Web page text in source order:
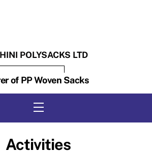
POLYSACKS LTD
of PP Woven Sacks
Menu
Activities